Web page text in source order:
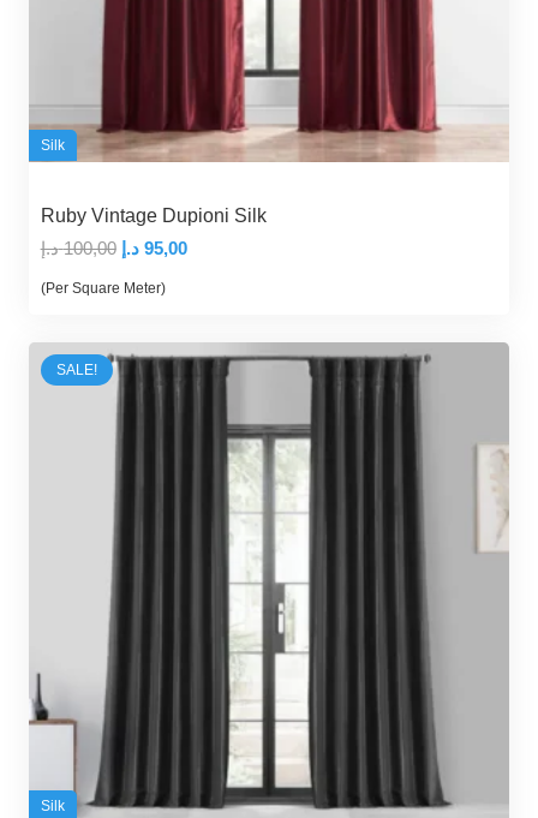
Silk
Ruby Vintage Dupioni Silk
100,00 د.إ
Original
price
100,00 د.إ.
95,00 د.إ
Current
95,00 د.إ.
(Per Square Meter)
SALE!
Silk